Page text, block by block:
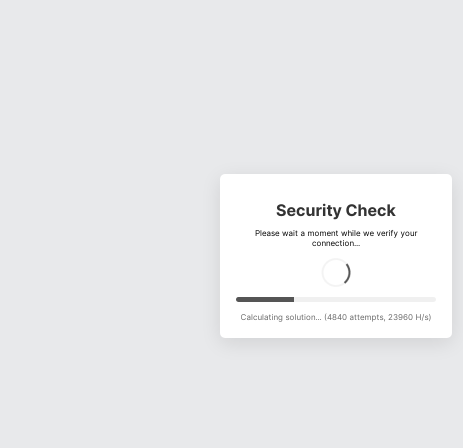
Security Check
Please wait a moment while we verify your
connection...
Calculating solution... (10911 attempts, 21606 H/s)